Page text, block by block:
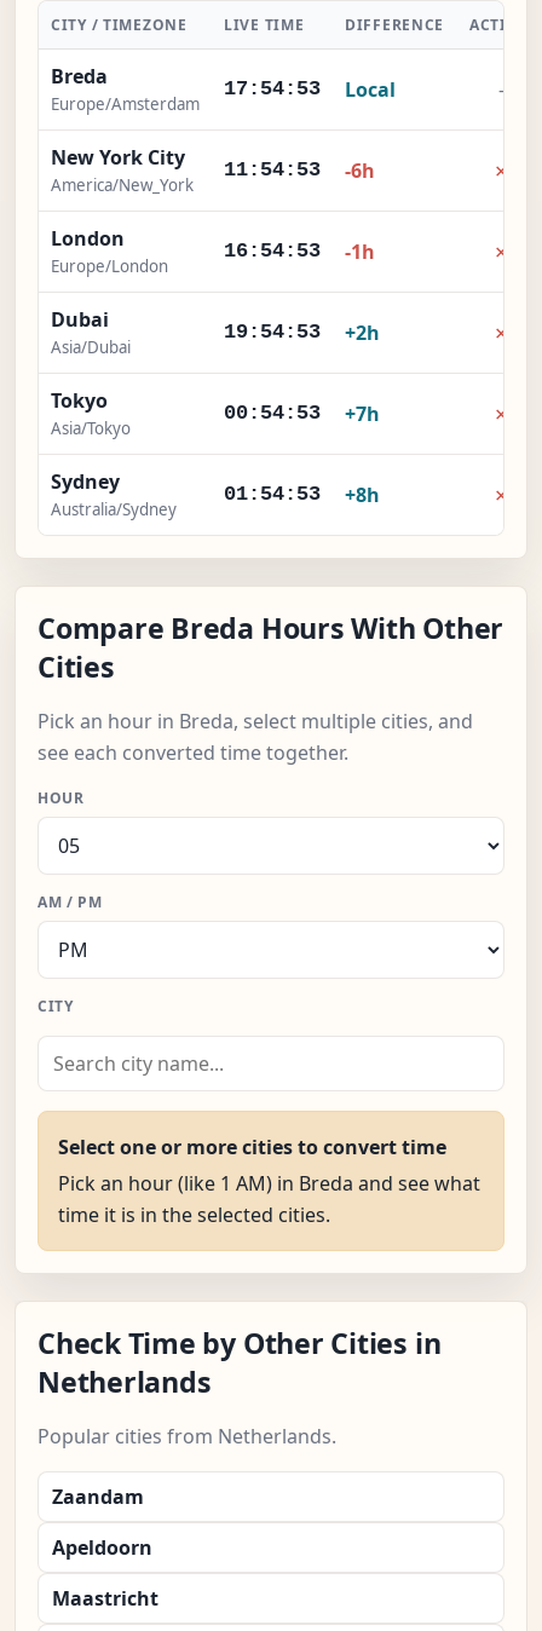
CITY / TIMEZONE LIVE TIME DIFFERENCE ACTION
Breda
Europe/Amsterdam
17:54:54 Local -
New York City
America/New_York
11:54:54 -6h ×
London
Europe/London
16:54:54 -1h ×
Dubai
Asia/Dubai
19:54:54 +2h ×
Tokyo
Asia/Tokyo
00:54:54 +7h ×
Sydney
Australia/Sydney
01:54:54 +8h ×
Compare Breda Hours With Other
Cities
Pick an hour in Breda, select multiple cities, and
see each converted time together.
HOUR
AM / PM
CITY
Select one or more cities to convert time
Pick an hour (like 1 AM) in Breda and see what
time it is in the selected cities.
Check Time by Other Cities in
Netherlands
Popular cities from Netherlands.
Zaandam
Apeldoorn
Maastricht